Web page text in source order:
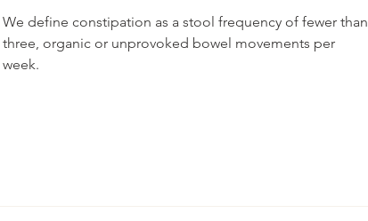
We define constipation as a stool frequency of fewer than
three, organic or unprovoked bowel movements per
week.